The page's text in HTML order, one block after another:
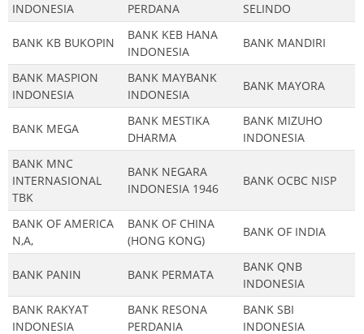
INDONESIA
PERDANA
SELINDO
BANK KB BUKOPIN
BANK KEB HANA
INDONESIA
BANK MANDIRI
BANK MASPION
INDONESIA
BANK MAYBANK
INDONESIA
BANK MAYORA
BANK MEGA
BANK MESTIKA
DHARMA
BANK MIZUHO
INDONESIA
BANK MNC
INTERNASIONAL
TBK
BANK NEGARA
INDONESIA 1946
BANK OCBC NISP
BANK OF AMERICA
N,A,
BANK OF CHINA
(HONG KONG)
BANK OF INDIA
BANK PANIN BANK PERMATA
BANK QNB
INDONESIA
BANK RAKYAT
INDONESIA
BANK RESONA
PERDANIA
BANK SBI
INDONESIA